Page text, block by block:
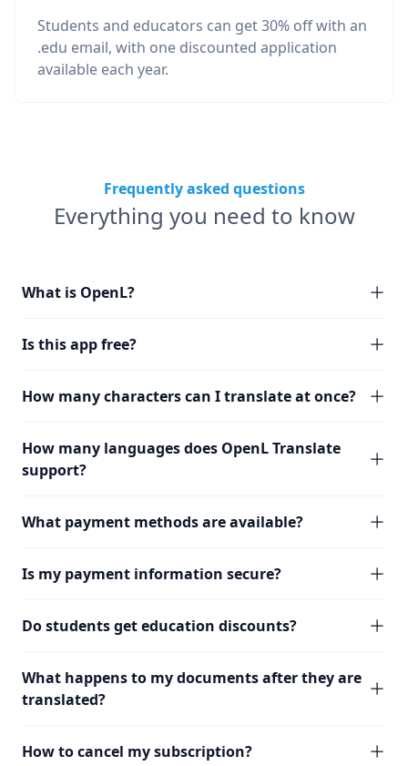
Students and educators can get 30% off with an
.edu email, with one discounted application
available each year.
Frequently asked questions
Everything you need to know
What is OpenL?
Is this app free?
How many characters can I translate at once?
How many languages does OpenL Translate
support?
What payment methods are available?
Is my payment information secure?
Do students get education discounts?
What happens to my documents after they are
translated?
How to cancel my subscription?